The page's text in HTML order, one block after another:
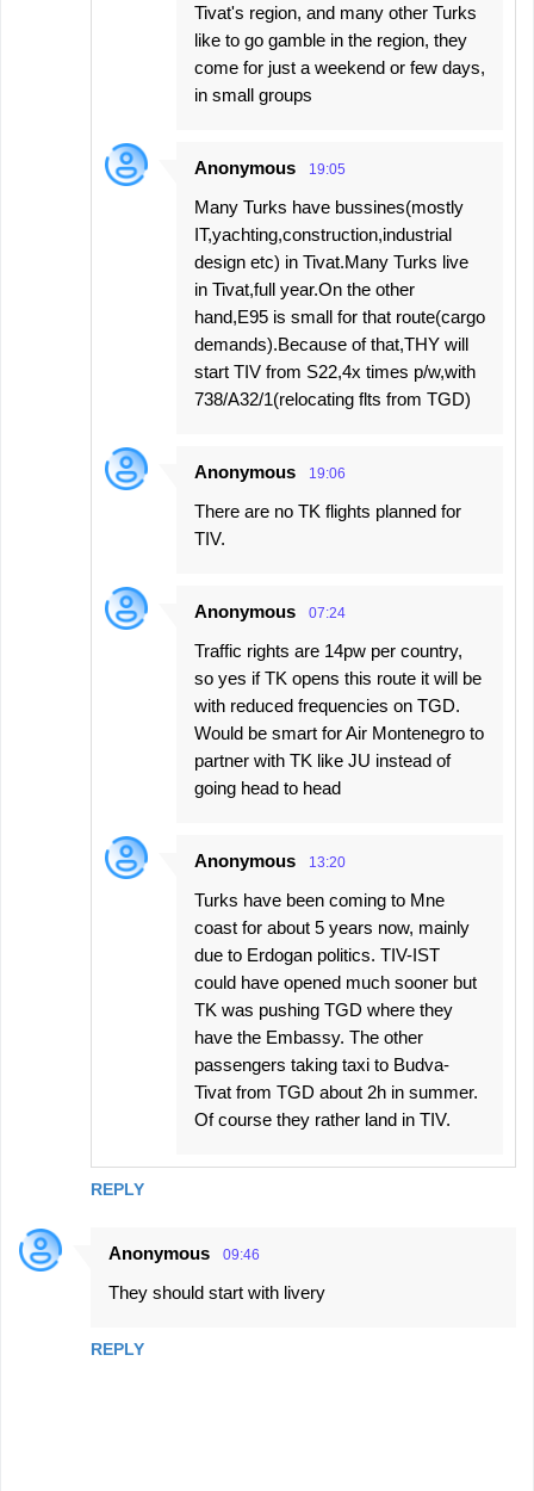
REPLY
Tivat's region, and many other Turks
like to go gamble in the region, they
come for just a weekend or few days,
in small groups
Anonymous 19:05
Many Turks have bussines(mostly
IT,yachting,construction,industrial
design etc) in Tivat.Many Turks live
in Tivat,full year.On the other
hand,E95 is small for that route(cargo
demands).Because of that,THY will
start TIV from S22,4x times p/w,with
738/A32/1(relocating flts from TGD)
Anonymous 19:06
There are no TK flights planned for
TIV.
Anonymous 07:24
Traffic rights are 14pw per country,
so yes if TK opens this route it will be
with reduced frequencies on TGD.
Would be smart for Air Montenegro to
partner with TK like JU instead of
going head to head
Anonymous 13:20
Turks have been coming to Mne
coast for about 5 years now, mainly
due to Erdogan politics. TIV-IST
could have opened much sooner but
TK was pushing TGD where they
have the Embassy. The other
passengers taking taxi to Budva-
Tivat from TGD about 2h in summer.
Of course they rather land in TIV.
Anonymous 09:46
They should start with livery
REPLY